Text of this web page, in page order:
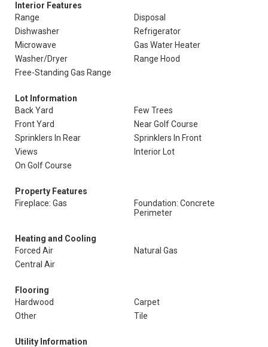
Interior Features
Range
Disposal
Dishwasher
Refrigerator
Microwave
Gas Water Heater
Washer/Dryer
Range Hood
Free-Standing Gas Range
Lot Information
Back Yard
Few Trees
Front Yard
Near Golf Course
Sprinklers In Rear
Sprinklers In Front
Views
Interior Lot
On Golf Course
Property Features
Fireplace: Gas
Foundation: Concrete
Perimeter
Heating and Cooling
Forced Air
Natural Gas
Central Air
Flooring
Hardwood
Carpet
Other
Tile
Utility Information